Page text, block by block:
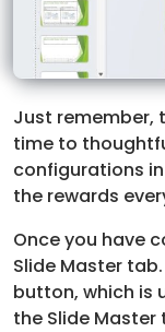
Just remember,
time to
configurations in
the rewards
Once you have
Slide Master
button, which is
the Slide Master